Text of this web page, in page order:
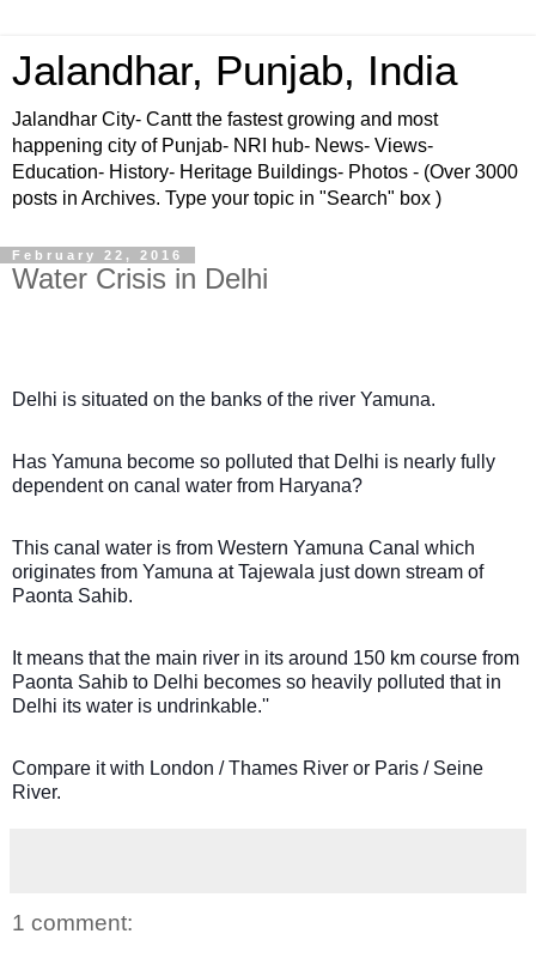
Jalandhar, Punjab, India
Jalandhar City- Cantt the fastest growing and most
happening city of Punjab- NRI hub- News- Views-
Education- History- Heritage Buildings- Photos - (Over 3000
posts in Archives. Type your topic in "Search" box )
February 22, 2016
Water Crisis in Delhi
Delhi is situated on the banks of the river Yamuna.
Has Yamuna become so polluted that Delhi is nearly fully
dependent on canal water from Haryana?
This canal water is from Western Yamuna Canal which
originates from Yamuna at Tajewala just down stream of
Paonta Sahib.
It means that the main river in its around 150 km course from
Paonta Sahib to Delhi becomes so heavily polluted that in
Delhi its water is undrinkable.''
Compare it with London / Thames River or Paris / Seine
River.
1 comment: